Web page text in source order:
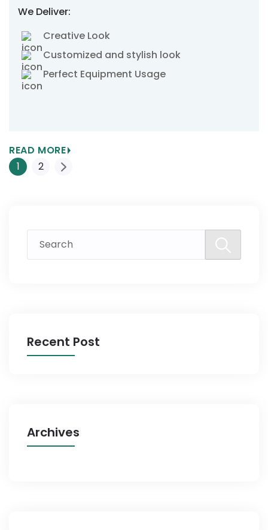
We Deliver:
Creative Look
Customized and stylish look
Perfect Equipment Usage
READ MORE
Posts
1 2
for:
Recent Post
Archives